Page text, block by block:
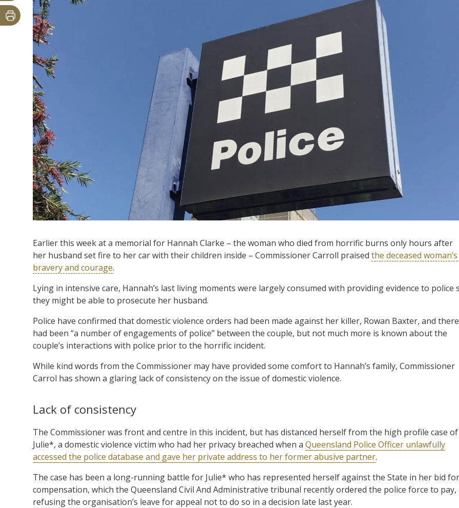
Earlier this week at a memorial for Hannah Clarke – the woman who died from horrific burns only hours after
her husband set fire to her car with their children inside – Commissioner Carroll praised the deceased woman’s
bravery and courage.
Lying in intensive care, Hannah’s last living moments were largely consumed with providing evidence to police
they might be able to prosecute her husband.
Police have confirmed that domestic violence orders had been made against her killer, Rowan Baxter, and there
had been “a number of engagements of police” between the couple, but not much more is known about the
couple’s interactions with police prior to the horrific incident.
While kind words from the Commissioner may have provided some comfort to Hannah’s family, Commissioner
Carrol has shown a glaring lack of consistency on the issue of domestic violence.
Lack of consistency
The Commissioner was front and centre in this incident, but has distanced herself from the high profile case of
Julie*, a domestic violence victim who had her privacy breached when a Queensland Police Officer unlawfully
accessed the police database and gave her private address to her former abusive partner.
The case has been a long-running battle for Julie* who has represented herself against the State in her bid for
compensation, which the Queensland Civil And Administrative tribunal recently ordered the police force to pay,
refusing the organisation’s leave for appeal not to do so in a decision late last year.